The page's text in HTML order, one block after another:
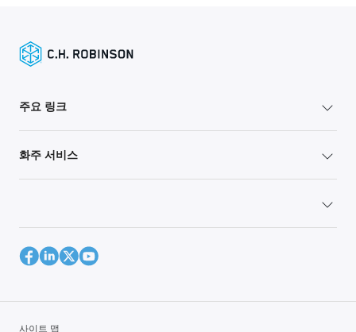
주요 링크
화주 서비스
사이트 맵